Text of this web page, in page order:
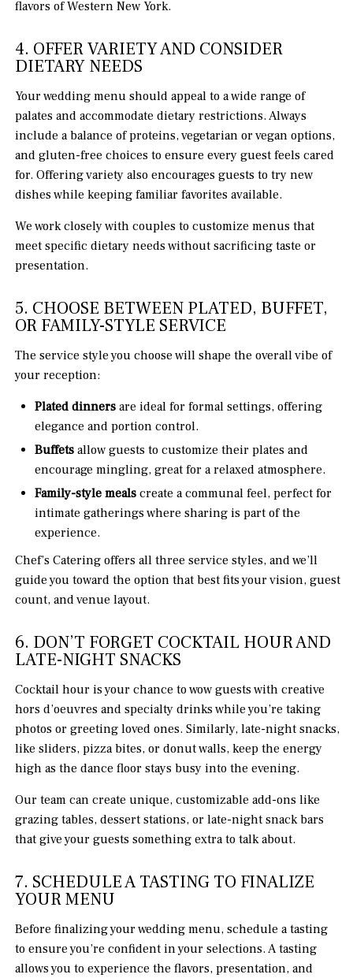
flavors of Western New York.
4. OFFER VARIETY AND CONSIDER
DIETARY NEEDS
Your wedding menu should appeal to a wide range of
palates and accommodate dietary restrictions. Always
include a balance of proteins, vegetarian or vegan options,
and gluten-free choices to ensure every guest feels cared
for. Offering variety also encourages guests to try new
dishes while keeping familiar favorites available.
We work closely with couples to customize menus that
meet specific dietary needs without sacrificing taste or
presentation.
5. CHOOSE BETWEEN PLATED, BUFFET,
OR FAMILY-STYLE SERVICE
The service style you choose will shape the overall vibe of
your reception:
Plated dinners are ideal for formal settings, offering
elegance and portion control.
Buffets allow guests to customize their plates and
encourage mingling, great for a relaxed atmosphere.
Family-style meals create a communal feel, perfect for
intimate gatherings where sharing is part of the
experience.
Chef’s Catering offers all three service styles, and we’ll
guide you toward the option that best fits your vision, guest
count, and venue layout.
6. DON’T FORGET COCKTAIL HOUR AND
LATE-NIGHT SNACKS
Cocktail hour is your chance to wow guests with creative
hors d’oeuvres and specialty drinks while you’re taking
photos or greeting loved ones. Similarly, late-night snacks,
like sliders, pizza bites, or donut walls, keep the energy
high as the dance floor stays busy into the evening.
Our team can create unique, customizable add-ons like
grazing tables, dessert stations, or late-night snack bars
that give your guests something extra to talk about.
7. SCHEDULE A TASTING TO FINALIZE
YOUR MENU
Before finalizing your wedding menu, schedule a tasting
to ensure you’re confident in your selections. A tasting
allows you to experience the flavors, presentation, and